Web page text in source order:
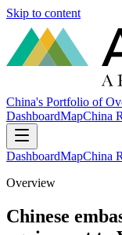
Skip to content
China's Portfolio of
DashboardMapChina
DashboardMapChina
Overview
Chinese